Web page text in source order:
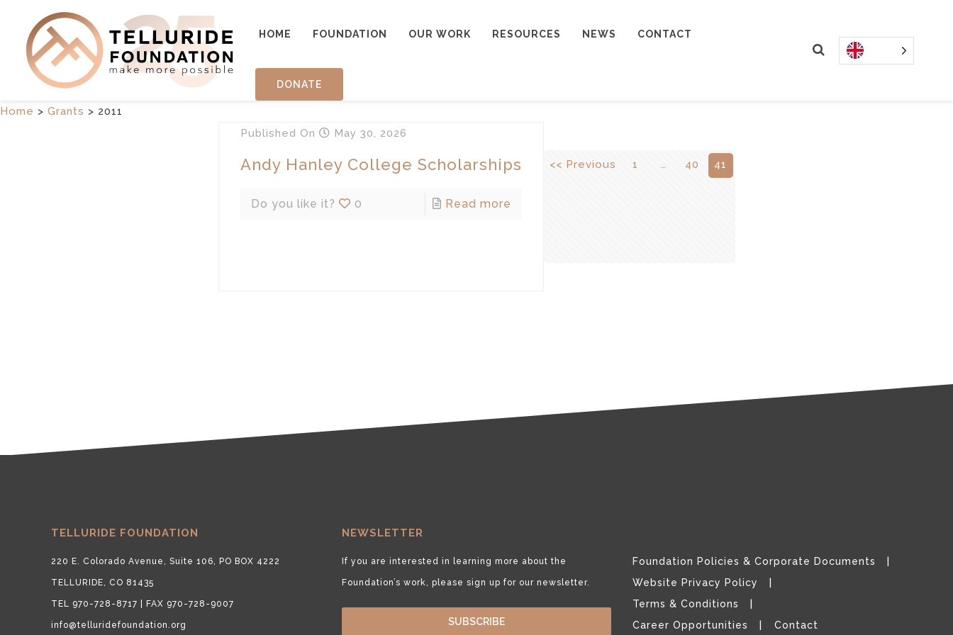
HOME FOUNDATION OUR WORK RESOURCES NEWS CONTACT
DONATE
Home > Grants > 2011
Published On May 30, 2026
Andy Hanley College Scholarships
Do you like it? 0 Read more
<< Previous 1 … 40 41
TELLURIDE FOUNDATION
220 E. Colorado Avenue, Suite 106, PO BOX 4222
TELLURIDE, CO 81435
TEL 970-728-8717 | FAX 970-728-9007
info@telluridefoundation.org
NEWSLETTER
If you are interested in learning more about the
Foundation’s work, please sign up for our newsletter.
SUBSCRIBE
Foundation Policies & Corporate Documents
Website Privacy Policy
Terms & Conditions
Career Opportunities
Contact